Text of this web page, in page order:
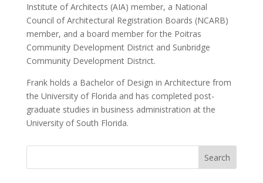
Institute of Architects (AIA) member, a National
Council of Architectural Registration Boards (NCARB)
member, and a board member for the Poitras
Community Development District and Sunbridge
Community Development District.
Frank holds a Bachelor of Design in Architecture from
the University of Florida and has completed post-
graduate studies in business administration at the
University of South Florida.
Search